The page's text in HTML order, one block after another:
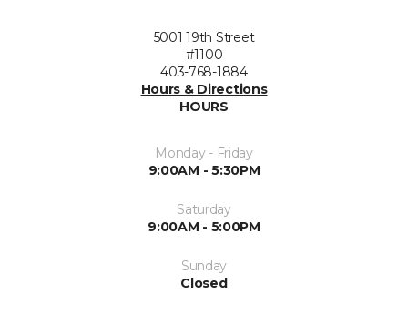
5001 19th Street
#1100
403-768-1884
Hours & Directions
HOURS
Monday - Friday
9:00AM - 5:30PM
Saturday
9:00AM - 5:00PM
Sunday
Closed